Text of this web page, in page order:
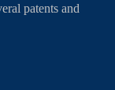
patents and